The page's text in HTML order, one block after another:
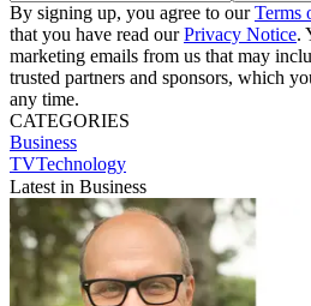
By signing up, you agree to ourTerms
that you have read ourPrivacy Notice.
marketing emails from us that may
trusted partners and sponsors, which
any time.
CATEGORIES
Business
TVTechnology
Latest in Business